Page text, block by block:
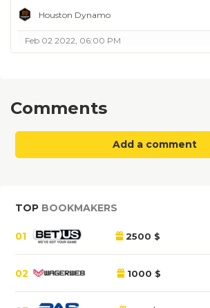
Houston Dynamo
Feb 02 2022, 06:00 PM
Comments
Add a comment
TOP BOOKMAKERS
01 2500 $
02 1000 $